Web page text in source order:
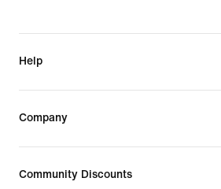
Help
Company
Community Discounts